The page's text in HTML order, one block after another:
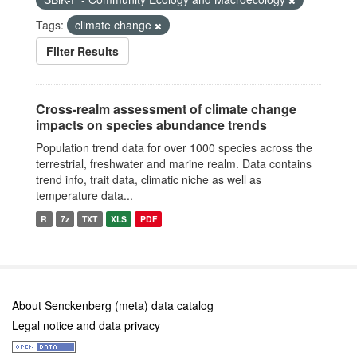
Tags:
climate change
Filter Results
Cross-realm assessment of climate change
impacts on species abundance trends
Population trend data for over 1000 species across the
terrestrial, freshwater and marine realm. Data contains
trend info, trait data, climatic niche as well as
temperature data...
R 7z TXT XLS PDF
About Senckenberg (meta) data catalog
Legal notice and data privacy